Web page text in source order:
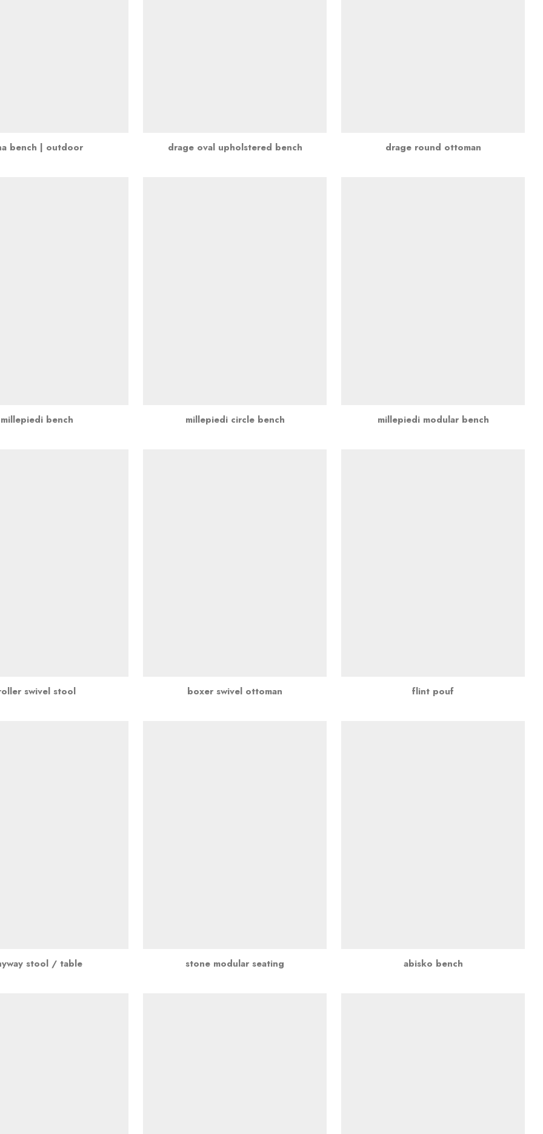
bench | outdoor drage oval upholstered bench drage round ottoman
millepiedi bench millepiedi circle bench millepiedi modular bench
swivel stool boxer swivel ottoman flint pouf
stool / table stone modular seating abisko bench